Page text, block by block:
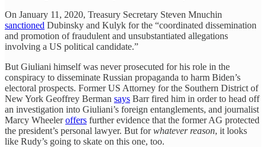
On January 11, 2020, Treasury Secretary Steven Mnuchin
sanctioned Dubinsky and Kulyk for the “coordinated dissemination
and promotion of fraudulent and unsubstantiated allegations
involving a US political candidate.”
But Giuliani himself was never prosecuted for his role in the
conspiracy to disseminate Russian propaganda to harm Biden’s
electoral prospects. Former US Attorney for the Southern District of
New York Geoffrey Berman says Barr fired him in order to head off
an investigation into Giuliani’s foreign entanglements, and journalist
Marcy Wheeleroffers further evidence that the former AG protected
the president’s personal lawyer. But forwhatever reason, it looks
like Rudy’s going to skate on this one, too.